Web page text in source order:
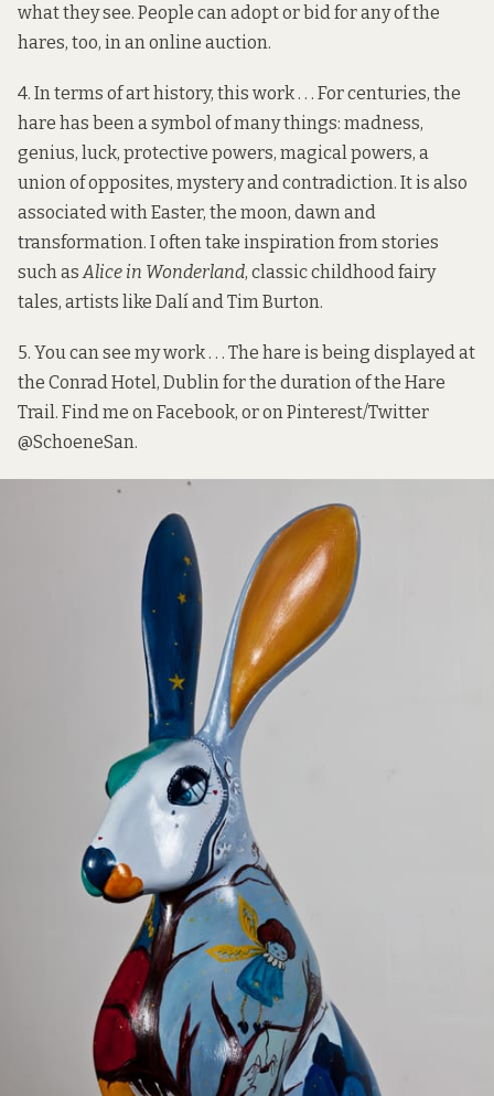
what they see. People can adopt or bid for any of the
hares, too, in anonline auction.
4. In terms of art history, this work . . . For centuries, the
hare has been a symbol of many things: madness,
genius, luck, protective powers, magical powers, a
union of opposites, mystery and contradiction. It is also
associated with Easter, the moon, dawn and
transformation. I often take inspiration from stories
such asAlice in Wonderland, classic childhood fairy
tales, artists like Dalí and Tim Burton.
5. You can see my work . . . The hare is being displayed at
the Conrad Hotel, Dublin for the duration of the Hare
Trail. Find me onFacebook, or on Pinterest/Twitter
@SchoeneSan.